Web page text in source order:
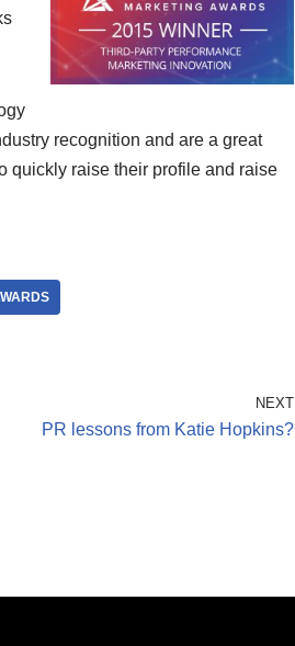
recognition and are a great
quickly raise their profile and raise
NEXT
PR lessons from Katie Hopkins?